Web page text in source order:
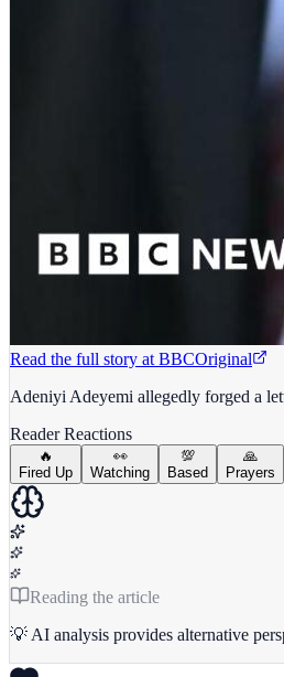
Read the full story at BBCOriginal
Adeniyi Adeyemi allegedly forged a
Reader Reactions
🔥
Fired Up
👀
Watching
💯
Based
🙏
Prayers
Reading the article
💡 AI analysis provides alternative